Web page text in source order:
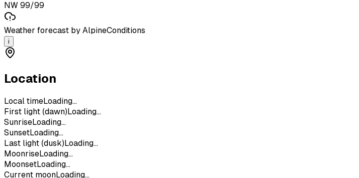
NW 99/99
Weather forecast by AlpineConditions
i
Location
Local timeLoading...
First light (dawn) Loading...
SunriseLoading...
SunsetLoading...
Last light (dusk) Loading...
MoonriseLoading...
MoonsetLoading...
Current moonLoading...